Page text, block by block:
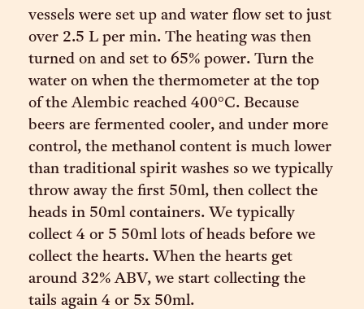
vessels were set up and water flow set to just
over 2.5 L per min. The heating was then
turned on and set to 65% power. Turn the
water on when the thermometer at the top
of the Alembic reached 400°C. Because
beers are fermented cooler, and under more
control, the methanol content is much lower
than traditional spirit washes so we typically
throw away the first 50ml, then collect the
heads in 50ml containers. We typically
collect 4 or 5 50ml lots of heads before we
collect the hearts. When the hearts get
around 32% ABV, we start collecting the
tails again 4 or 5x 50ml.